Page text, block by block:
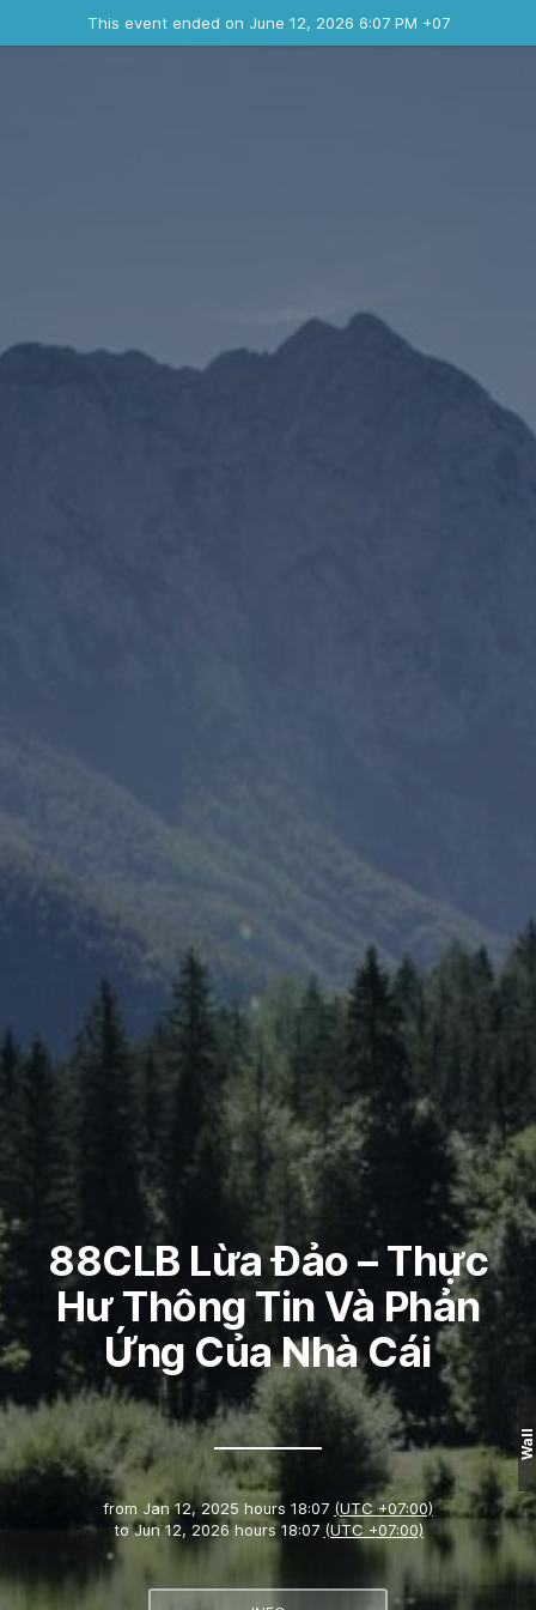
This event ended on June 12, 2026 6:07 PM +07
88CLB Lừa Đảo – Thực
Hư Thông Tin Và Phản
Ứng Của Nhà Cái
from Jan 12, 2025 hours 18:07 (UTC +07:00)
toJun 12, 2026 hours 18:07 (UTC +07:00)
Wall